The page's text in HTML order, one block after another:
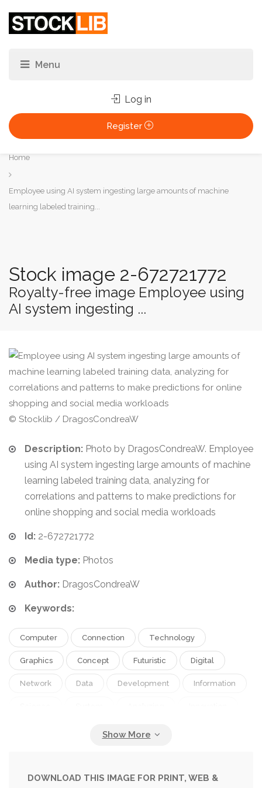
Log in
Register
You
are
here:
Home
Employee using AI system ingesting large amounts of machine
learning labeled training...
Stock image 2-672721772
Royalty-free image Employee using
AI system ingesting ...
© Stocklib / DragosCondreaW
Description: Photo by DragosCondreaW. Employee
using AI system ingesting large amounts of machine
learning labeled training data, analyzing for
correlations and patterns to make predictions for
online shopping and social media workloads
Id: 2-672721772
Media type: Photos
Author: DragosCondreaW
Keywords:
Computer Connection Technology
Graphics Concept Futuristic Digital
Network Data Development Information
Research
Cybernetics Software Visualization
DOWNLOAD THIS IMAGE FOR PRINT, WEB &